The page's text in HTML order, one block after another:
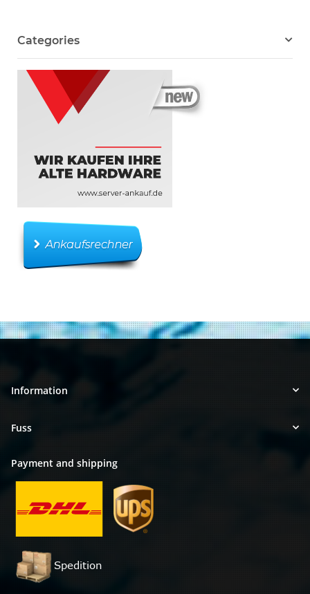
Categories
Information
Fuss
Payment and shipping